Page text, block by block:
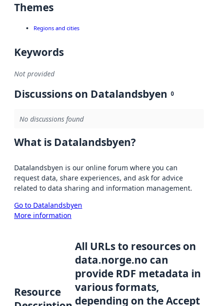
Themes
Regions and cities
Keywords
Not provided
Discussions on Datalandsbyen 0
No discussions found
What is Datalandsbyen?
Datalandsbyen is our online forum where you can
request data, share experiences, and ask for advice
related to data sharing and information management.
Go to Datalandsbyen
More information
Resource
All URLs to resources on
data.norge.no can
provide RDF metadata in
various formats,
depending on the Accept